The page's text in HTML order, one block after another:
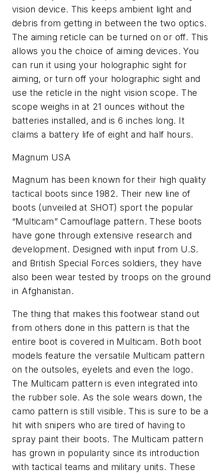
vision device. This keeps ambient light and
debris from getting in between the two optics.
The aiming reticle can be turned on or off. This
allows you the choice of aiming devices. You
can run it using your holographic sight for
aiming, or turn off your holographic sight and
use the reticle in the night vision scope. The
scope weighs in at 21 ounces without the
batteries installed, and is 6 inches long. It
claims a battery life of eight and half hours.
Magnum USA
Magnum has been known for their high quality
tactical boots since 1982. Their new line of
boots (unveiled at SHOT) sport the popular
“Multicam” Camouflage pattern. These boots
have gone through extensive research and
development. Designed with input from U.S.
and British Special Forces soldiers, they have
also been wear tested by troops on the ground
in Afghanistan.
The thing that makes this footwear stand out
from others done in this pattern is that the
entire boot is covered in Multicam. Both boot
models feature the versatile Multicam pattern
on the outsoles, eyelets and even the logo.
The Multicam pattern is even integrated into
the rubber sole. As the sole wears down, the
camo pattern is still visible. This is sure to be a
hit with snipers who are tired of having to
spray paint their boots. The Multicam pattern
has grown in popularity since its introduction
with tactical teams and military units. These